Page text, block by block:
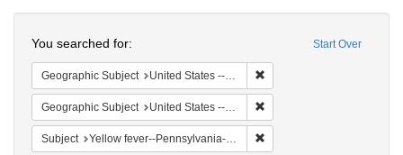
Colenda
Digital
Repository
Start Over
You searched for:
Geographic Subject United States -- Pennsylvania -- Philadelphia
Geographic Subject United States -- Pennsylvania
Subject Yellow fever--Pennsylvania--Philadelphia